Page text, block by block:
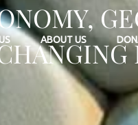
ABOUT US